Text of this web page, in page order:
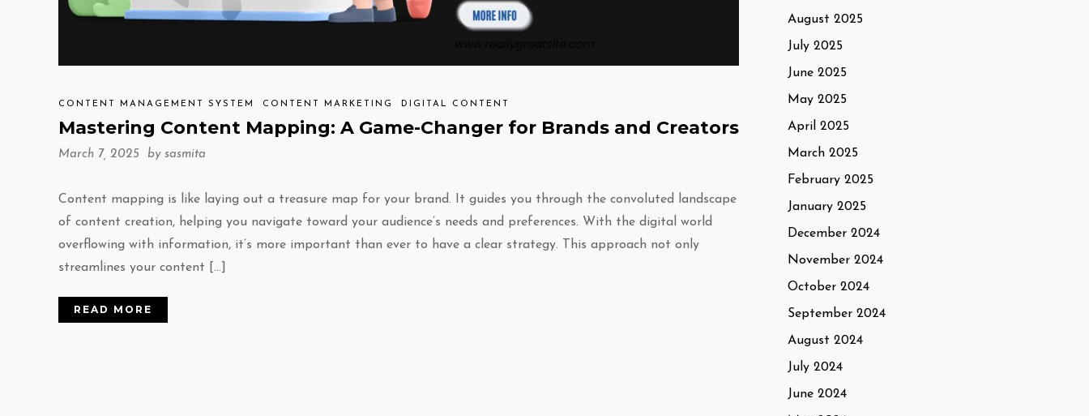
CONTENT MANAGEMENT SYSTEM CONTENT MARKETING DIGITAL CONTENT
Mastering Content Mapping: A Game-Changer for Brands and Creators
March 7, 2025 by sasmita
Content mapping is like laying out a treasure map for your brand. It guides you through the convoluted landscape
of content creation, helping you navigate toward your audience’s needs and preferences. With the digital world
overflowing with information, it’s more important than ever to have a clear strategy. This approach not only
streamlines your content […]
READ MORE
August 2025
July 2025
June 2025
May 2025
April 2025
March 2025
February 2025
January 2025
December 2024
November 2024
October 2024
September 2024
August 2024
July 2024
June 2024